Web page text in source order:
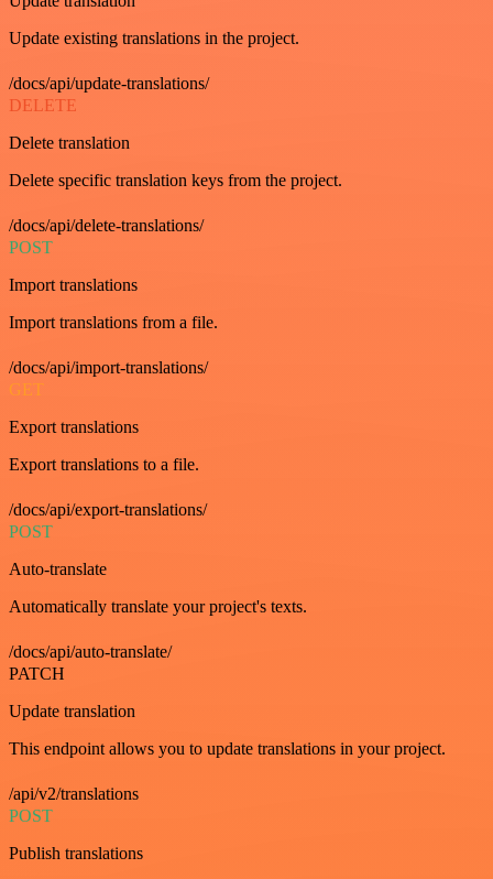
Update existing translations in the project.
/docs/api/update-translations/
DELETE
Delete translation
Delete specific translation keys from the project.
/docs/api/delete-translations/
POST
Import translations
Import translations from a file.
/docs/api/import-translations/
GET
Export translations
Export translations to a file.
/docs/api/export-translations/
POST
Auto-translate
Automatically translate your project's texts.
/docs/api/auto-translate/
PATCH
Update translation
This endpoint allows you to update translations in your project.
/api/v2/translations
POST
Publish translations